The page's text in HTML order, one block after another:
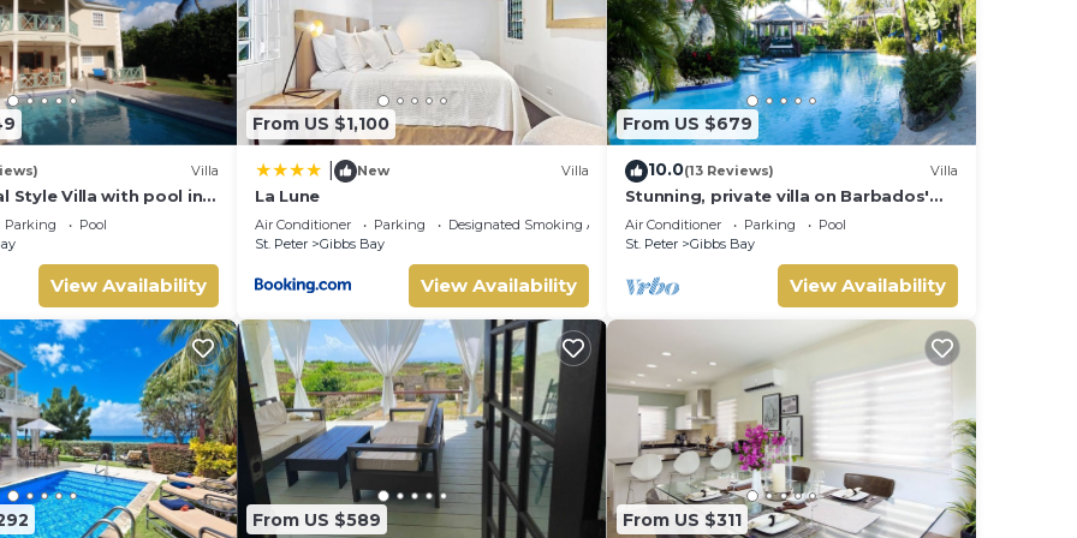
Villa
Style Villa with pool in
short walk to 2
Parking
Pool
View Availability
From US $1,100
New Villa
La Lune
Air Conditioner Parking
Designated Smoking Area
St. Peter
Gibbs Bay
View Availability
From US $679
10.0(13 Reviews) Villa
Stunning, private villa on Barbados'
Platinum west coast.
Air Conditioner Parking
Pool
St. Peter
Gibbs Bay
View Availability
From US $589 From US $311